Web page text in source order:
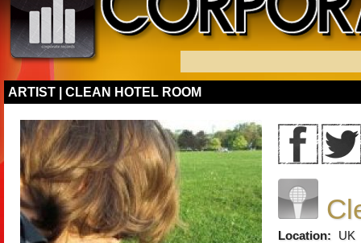
ARTIST | CLEAN HOTEL ROOM
Location:
UK